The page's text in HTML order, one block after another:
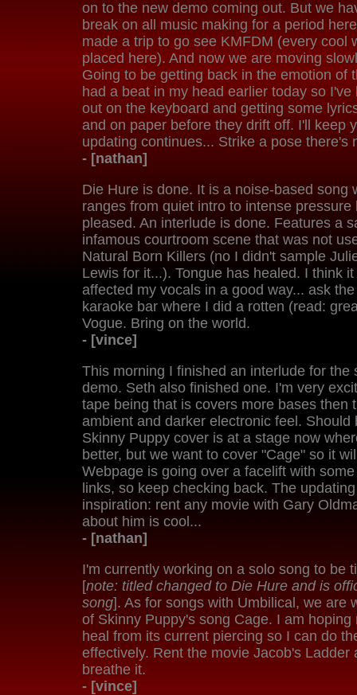
on to the new demo coming out. But we
break on all music making for a period
made a trip to go see KMFDM (every cool
placed here). And now we are moving
Going to be getting back in the emotion of
had a beat in my head earlier today so
out on the keyboard and getting some
and on paper before they drift off. I'll keep
updating continues... Strike a pose there's
- [nathan]
Die Hure is done. It is a noise-based song
ranges from quiet intro to intense
pleased. An interlude is done. Features a
infamous courtroom scene that was not
Natural Born Killers (no I didn't sample
Lewis for it...). Tongue has healed. I think
affected my vocals in a good way... ask
karaoke bar where I did a rotten (read:
Vogue. Bring on the world.
- [vince]
This morning I finished an interlude for the
demo. Seth also finished one. I'm very
tape being that is covers more bases then
ambient and darker electronic feel. Should
Skinny Puppy cover is at a stage now
better, but we want to cover "Cage" so it
Webpage is going over a facelift with
links, so keep checking back. The
inspiration: rent any movie with Gary
about him is cool...
- [nathan]
I'm currently working on a solo song to be
[note: titled changed to Die Hure and is
song]. As for songs with Umbilical, we are
of Skinny Puppy's song Cage. I am hoping
heal from its current piercing so I can do
effectively. Rent the movie Jacob's Ladder
breathe it.
- [vince]